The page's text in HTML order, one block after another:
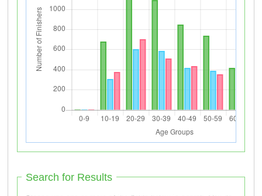
Search for Results